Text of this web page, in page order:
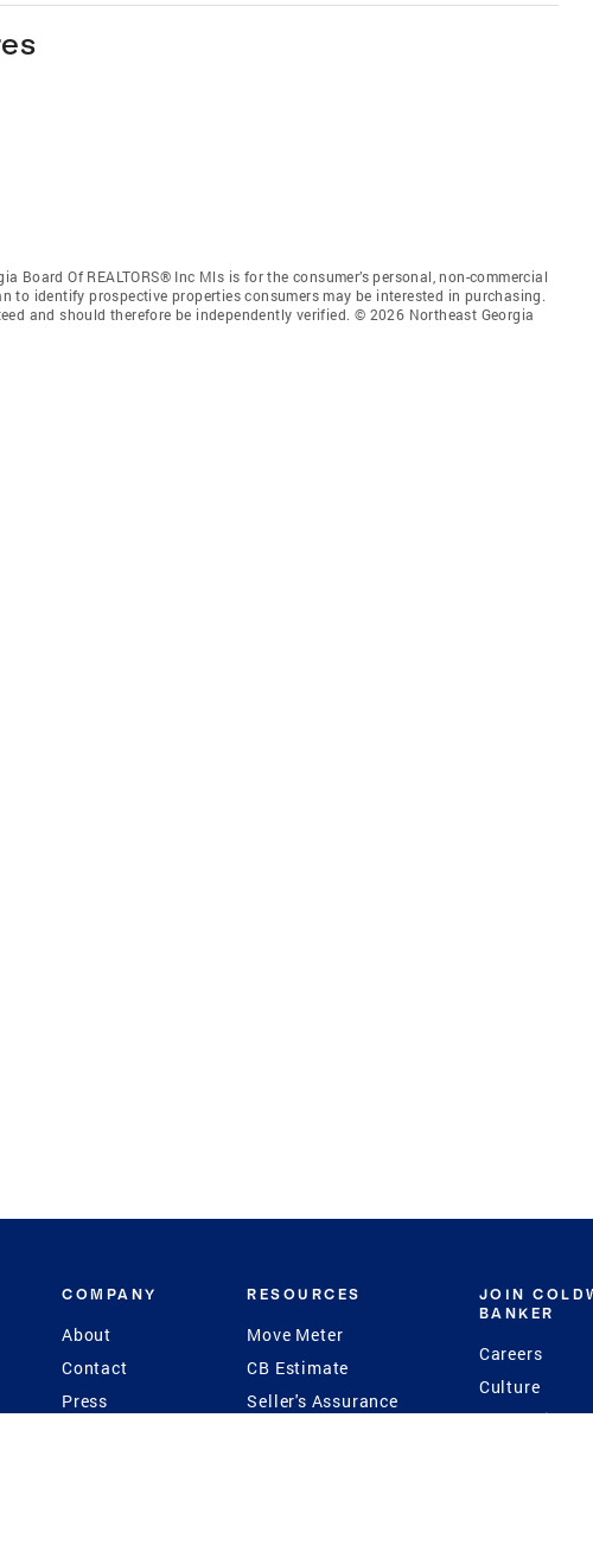
Board Of REALTORS® Inc Mls is for the consumer’s personal, non-commercial
to identify prospective properties consumers may be interested in purchasing.
and should therefore be independently verified. © 2026 Northeast Georgia
COMPANY
About
Contact
Press
RESOURCES
Move Meter
CB Estimate
Seller's Assurance
JOIN
BANKER
Careers
Culture
Production